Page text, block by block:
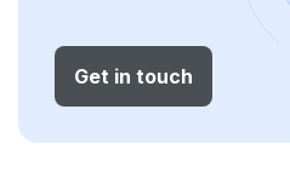
Get in touch